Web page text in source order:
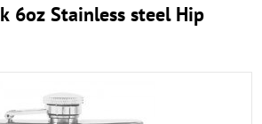
6oz Stainless steel Hip